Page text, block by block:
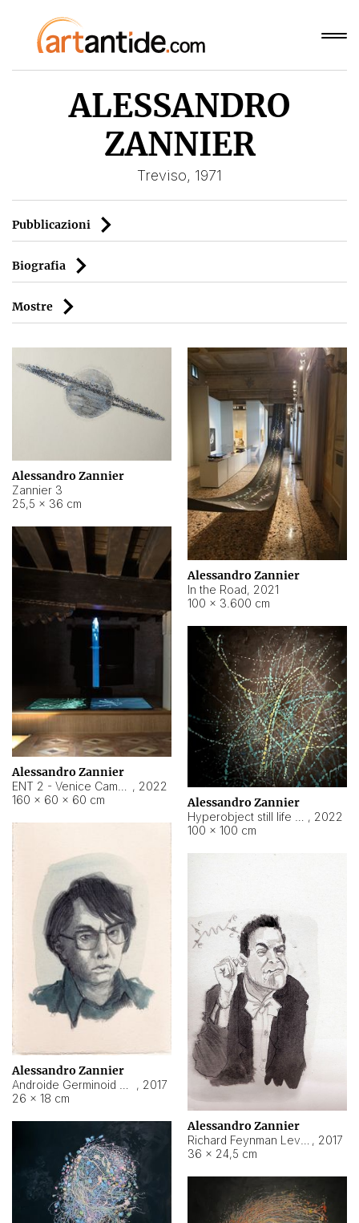
ALESSANDRO
ZANNIER
Treviso, 1971
Pubblicazioni
Biografia
Mostre
Alessandro Zannier
Zannier 3
25,5 × 36 cm
Alessandro Zannier
In the Road, 2021
100 × 3.600 cm
Alessandro Zannier
, 2022
160 × 60 × 60 cm
Alessandro Zannier
, 2022
100 × 100 cm
Alessandro Zannier
, 2017
26 × 18 cm
Alessandro Zannier
, 2017
36 × 24,5 cm